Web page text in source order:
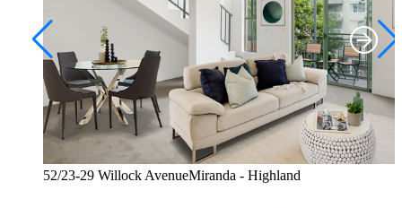
52/23-29 Willock AvenueMiranda - Highland